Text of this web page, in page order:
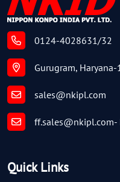
0124-4028631/32
Gurugram,
sales@nkipl.com
ff.sales@nkipl.com-
Quick Links